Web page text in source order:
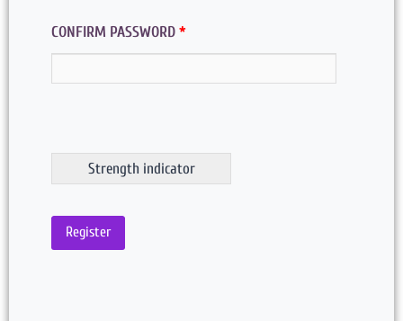
CONFIRM PASSWORD *
Strength indicator